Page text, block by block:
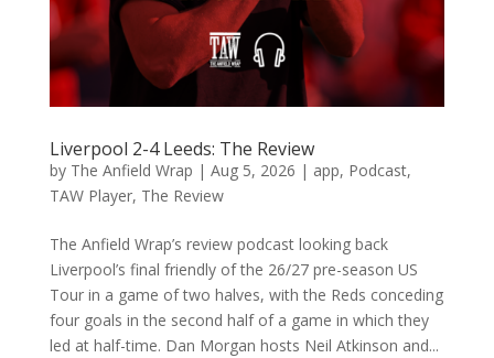
Liverpool 2-4 Leeds: The Review
by The Anfield Wrap | Aug 5, 2026 | app, Podcast,
TAW Player, The Review
The Anfield Wrap’s review podcast looking back
Liverpool’s final friendly of the 26/27 pre-season US
Tour in a game of two halves, with the Reds conceding
four goals in the second half of a game in which they
led at half-time. Dan Morgan hosts Neil Atkinson and...